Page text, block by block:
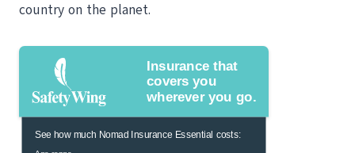
country on the planet.
Insurance that
covers you
wherever you go.
See how much Nomad Insurance Essential costs: